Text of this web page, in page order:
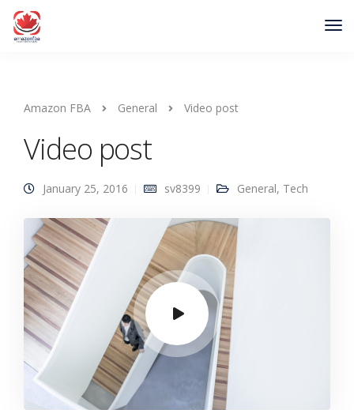
Amazon FBA General Video post
Video post
January 25, 2016 sv8399 General, Tech